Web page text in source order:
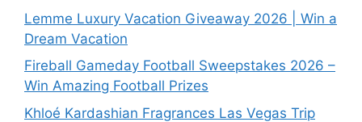
Lemme Luxury Vacation Giveaway 2026 | Win a
Dream Vacation
Fireball Gameday Football Sweepstakes 2026 –
Win Amazing Football Prizes
Khloé Kardashian Fragrances Las Vegas Trip